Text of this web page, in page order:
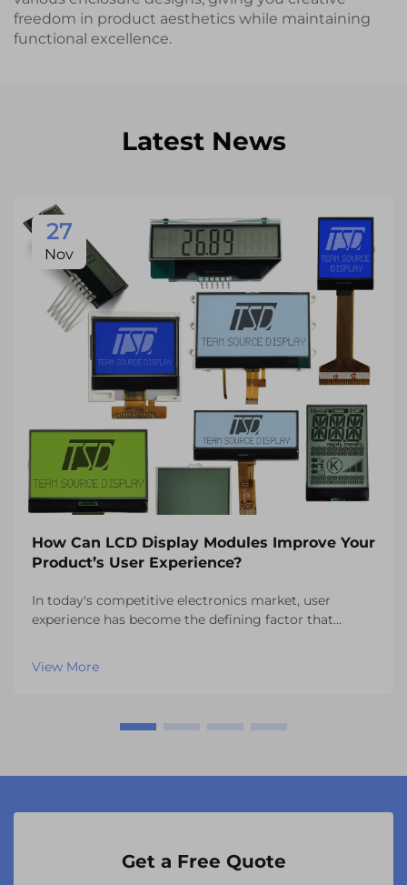
freedom in product aesthetics while maintaining
functional excellence.
Latest News
27
Nov
How Can LCD Display Modules Improve Your
Product’s User Experience?
In today's competitive electronics market, user
experience has become the defining factor that
components influencing this experience is the vi...
View More
Get a Free Quote